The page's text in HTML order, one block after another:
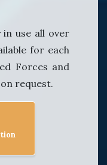
use all over
for each
Forces and
request.